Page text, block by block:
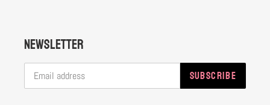
Newsletter
SUBSCRIBE